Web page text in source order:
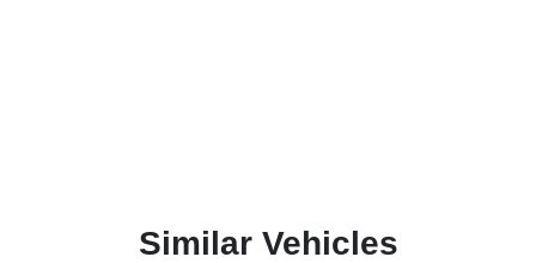
Similar Vehicles